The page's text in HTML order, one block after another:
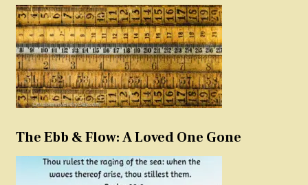
The Ebb & Flow: A Loved One Gone